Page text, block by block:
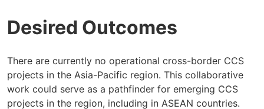
Desired Outcomes
There are currently no operational cross-border CCS
projects in the Asia-Pacific region. This collaborative
work could serve as a pathfinder for emerging CCS
projects in the region, including in ASEAN countries.